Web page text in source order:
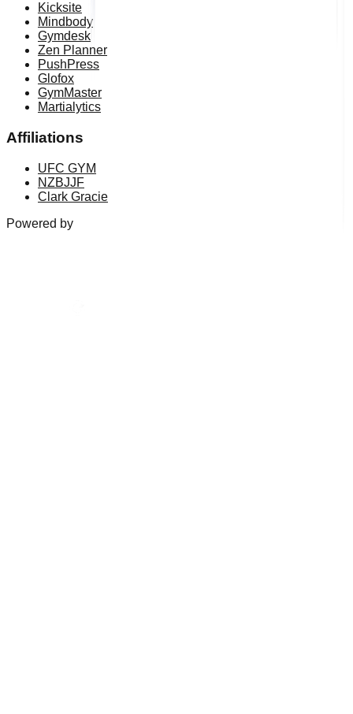
Kicksite
Mindbody
Gymdesk
Zen Planner
PushPress
Glofox
GymMaster
Martialytics
Affiliations
UFC GYM
NZBJJF
Clark Gracie
Powered by